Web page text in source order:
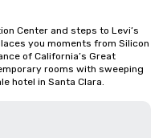
Center and steps to Levi’s
you moments from Silicon
of California’s Great
rooms with sweeping
hotel in Santa Clara.